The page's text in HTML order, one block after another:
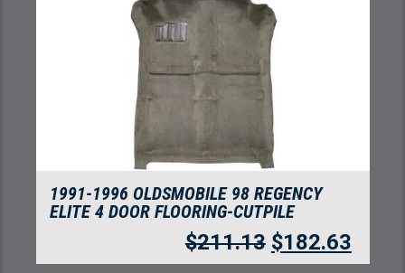
1991-1996 OLDSMOBILE 98 REGENCY
ELITE 4 DOOR FLOORING-CUTPILE
$211.13 $182.63